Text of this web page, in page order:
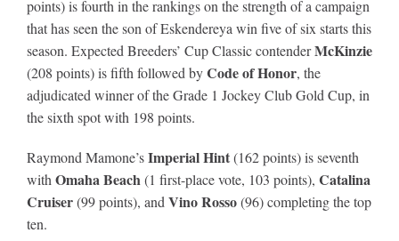
points) is fourth in the rankings on the strength of a campaign
that has seen the son of Eskendereya win five of six starts this
season. Expected Breeders’ Cup Classic contenderMcKinzie
(208 points) is fifth followed byCode of Honor, the
adjudicated winner of the Grade 1 Jockey Club Gold Cup, in
the sixth spot with 198 points.
Raymond Mamone’sImperial Hint(162 points) is seventh
with Omaha Beach(1 first-place vote, 103 points), Catalina
Cruiser(99 points), and Vino Rosso(96) completing the top
ten.